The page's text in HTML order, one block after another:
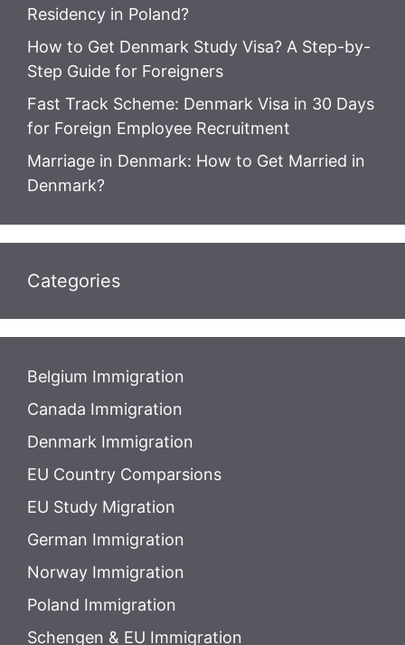
Residency in Poland?
How to Get Denmark Study Visa? A Step-by-
Step Guide for Foreigners
Fast Track Scheme: Denmark Visa in 30 Days
for Foreign Employee Recruitment
Marriage in Denmark: How to Get Married in
Denmark?
Categories
Belgium Immigration
Canada Immigration
Denmark Immigration
EU Country Comparsions
EU Study Migration
German Immigration
Norway Immigration
Poland Immigration
Schengen & EU Immigration